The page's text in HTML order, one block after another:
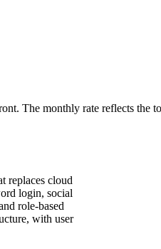
The monthly rate reflects the
replaces cloud
login, social
role-based
with user